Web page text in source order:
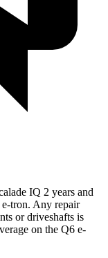
IQ 2 years and
tron. Any repair
or driveshafts is
on the Q6 e-